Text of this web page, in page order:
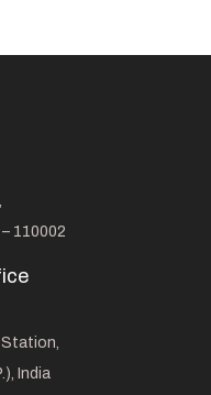
110002
Station,
India